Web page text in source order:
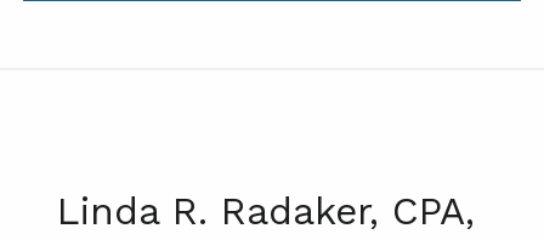
Linda R. Radaker, CPA,